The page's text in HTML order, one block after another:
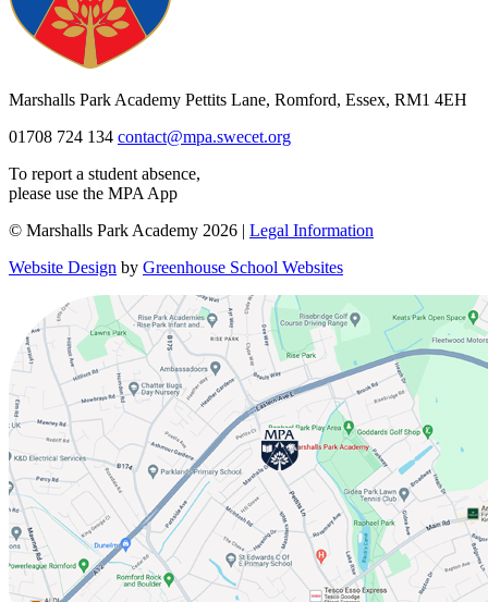
Marshalls Park Academy Pettits Lane, Romford, Essex, RM1 4EH
01708 724 134 contact@mpa.swecet.org
To report a student absence,
please use the MPA App
© Marshalls Park Academy 2026 | Legal Information
Website Design by Greenhouse School Websites